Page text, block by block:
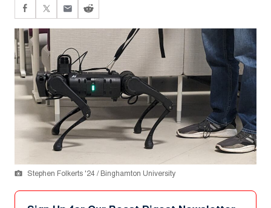
Stephen Folkerts '24 / Binghamton University